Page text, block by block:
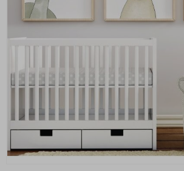
Personalised Poster - Song Lyrics with Photo